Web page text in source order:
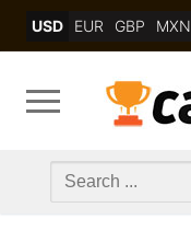
USD EUR GBP MXN
Search